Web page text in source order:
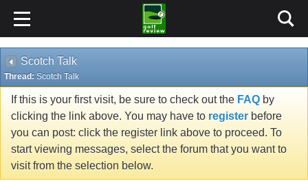
Scotch Talk
Thread: Scotch Talk
If this is your first visit, be sure to check out the FAQ by
clicking the link above. You may have to register before
you can post: click the register link above to proceed. To
start viewing messages, select the forum that you want to
visit from the selection below.